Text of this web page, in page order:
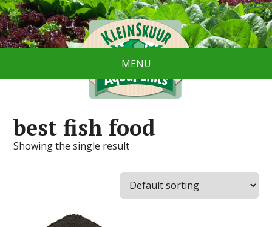
MENU
best fish food
Showing the single result